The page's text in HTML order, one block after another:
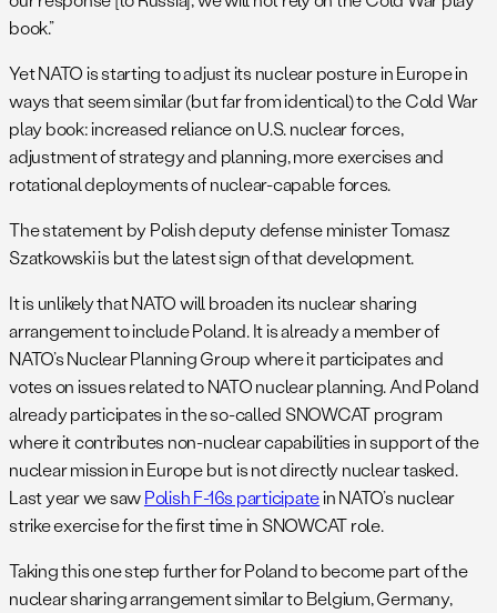
book.”
Yet NATO is starting to adjust its nuclear posture in Europe in
ways that seem similar (but far from identical) to the Cold War
play book: increased reliance on U.S. nuclear forces,
adjustment of strategy and planning, more exercises and
rotational deployments of nuclear-capable forces.
The statement by Polish deputy defense minister Tomasz
Szatkowski is but the latest sign of that development.
It is unlikely that NATO will broaden its nuclear sharing
arrangement to include Poland. It is already a member of
NATO’s Nuclear Planning Group where it participates and
votes on issues related to NATO nuclear planning. And Poland
already participates in the so-called SNOWCAT program
where it contributes non-nuclear capabilities in support of the
nuclear mission in Europe but is not directly nuclear tasked.
Last year we sawPolish F-16s participatein NATO’s nuclear
strike exercise for the first time in SNOWCAT role.
Taking this one step further for Poland to become part of the
nuclear sharing arrangement similar to Belgium, Germany,